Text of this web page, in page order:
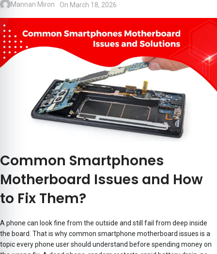
Mannan Miron On March 18, 2026
Common Smartphones
Motherboard Issues and How
to Fix Them?
A phone can look fine from the outside and still fail from deep inside
the board. That is why common smartphone motherboard issues is a
topic every phone user should understand before spending money on